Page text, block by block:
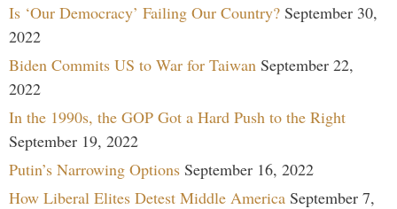
Is ‘Our Democracy’ Failing Our Country? September 30,
2022
Biden Commits US to War for Taiwan September 22,
2022
In the 1990s, the GOP Got a Hard Push to the Right
September 19, 2022
Putin’s Narrowing Options September 16, 2022
How Liberal Elites Detest Middle America September 7,